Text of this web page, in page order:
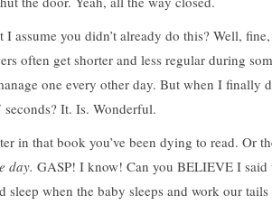
I assume you didn’t already do this? Well,
often get shorter and less regular during
one every other day. But when I finally
It. Is. Wonderful.
in that book you’ve been dying to read. Or
day. GASP! I know! Can you BELIEVE I said
when the baby sleeps and work our